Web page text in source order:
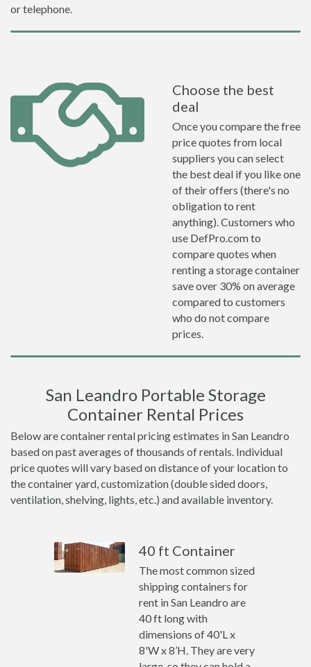
or telephone.
Choose the best
deal
Once you compare the free
price quotes from local
suppliers you can select
the best deal if you like one
of their offers (there's no
obligation to rent
anything). Customers who
use DefPro.com to
compare quotes when
renting a storage container
save over 30% on average
compared to customers
who do not compare
prices.
San Leandro Portable Storage
Container Rental Prices
Below are container rental pricing estimates in San Leandro
based on past averages of thousands of rentals. Individual
price quotes will vary based on distance of your location to
the container yard, customization (double sided doors,
ventilation, shelving, lights, etc.) and available inventory.
40 ft Container
The most common sized
shipping containers for
rent in San Leandro are
40 ft long with
dimensions of 40'L x
8'W x 8’H. They are very